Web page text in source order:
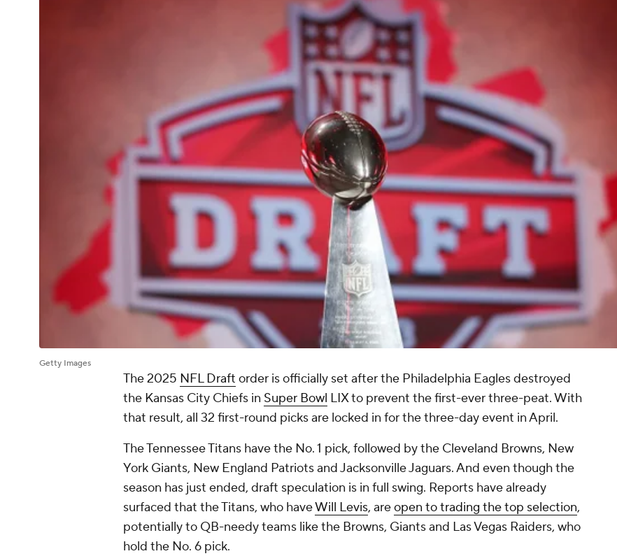
Getty Images
The 2025 NFL Draft order is officially set after the Philadelphia Eagles destroyed
the Kansas City Chiefs in Super Bowl LIX to prevent the first-ever three-peat. With
that result, all 32 first-round picks are locked in for the three-day event in April.
The Tennessee Titans have the No. 1 pick, followed by the Cleveland Browns, New
York Giants, New England Patriots and Jacksonville Jaguars. And even though the
season has just ended, draft speculation is in full swing. Reports have already
surfaced that the Titans, who haveWill Levis, areopen to trading the top selection,
potentially to QB-needy teams like the Browns, Giants and Las Vegas Raiders, who
hold the No. 6 pick.